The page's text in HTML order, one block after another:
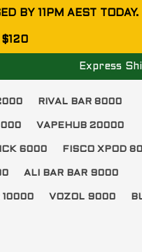
BY 11PM AEST TODAY.
$120
Express
RIVAL BAR 8000
VAPEHUB 20000
6000 FISCO XPOD
ALI BAR BAR 9000
10000 VOZOL 9000